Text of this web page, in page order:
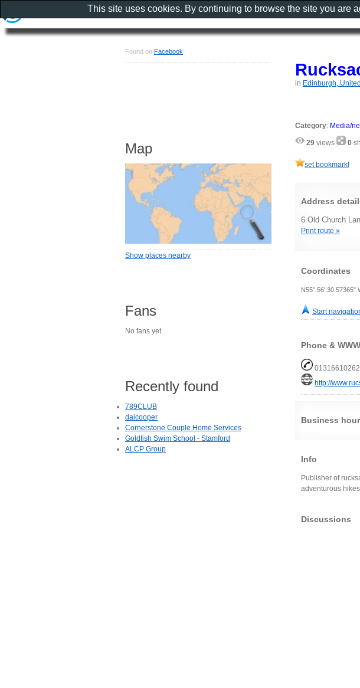
in Edinburgh,
Category: Media/
29 views 0
set bookmark!
Address
6 Old Church
Print route »
Coordinates
N55° 56' 30.57365"
Start
Phone & WWW
01316610262
http://
Business
Info
Publisher of
adventurous
Discussions
Found on Facebook
Map
Show places nearby
Fans
No fans yet.
Recently found
789CLUB
daicooper
Cornerstone Couple Home Services
Goldfish Swim School - Stamford
ALCP Group
This site uses cookies. By continuing to browse the site you are